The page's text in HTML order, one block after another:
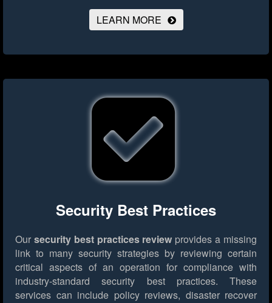
LEARN MORE
Security Best Practices
Our security best practices review provides a missing
link to many security strategies by reviewing certain
critical aspects of an operation for compliance with
industry-standard security best practices. These
services can include policy reviews, disaster recover